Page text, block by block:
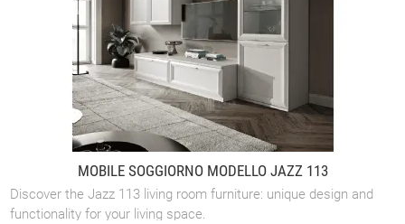
MOBILE SOGGIORNO MODELLO JAZZ 113
Discover the Jazz 113 living room furniture: unique design and
functionality for your living space.